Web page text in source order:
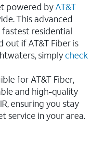
powered byAT&T
This advanced
residential
out if AT&T Fiber is
simply check
for AT&T Fiber,
and high-quality
ensuring you stay
service in your area.